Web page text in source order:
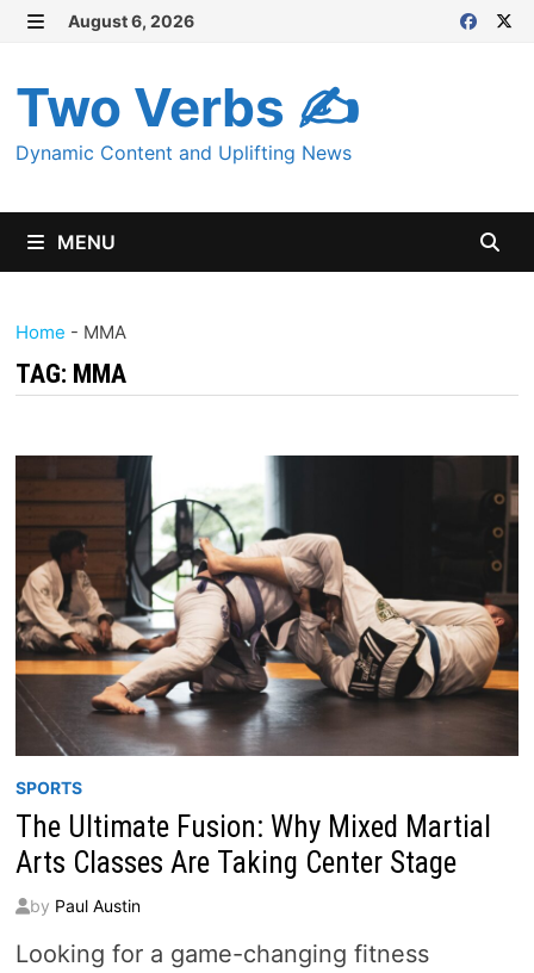
Skip
content
August 6, 2026
Two Verbs ✍
Dynamic Content and Uplifting News
MENU
Home - MMA
TAG: MMA
SPORTS
The Ultimate Fusion: Why Mixed Martial
Arts Classes Are Taking Center Stage
by Paul Austin
Looking for a game-changing fitness